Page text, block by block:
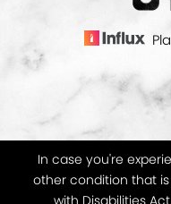
In case you're
other condition that